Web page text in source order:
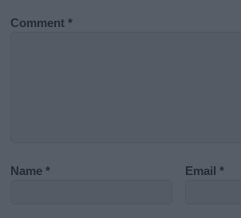
Comment*
Name* Email*